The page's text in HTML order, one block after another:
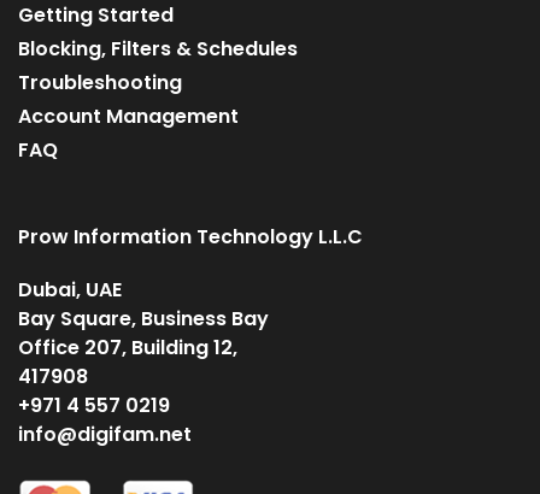
Getting Started
Blocking, Filters & Schedules
Troubleshooting
Account Management
FAQ
Prow Information Technology L.L.C
Dubai, UAE
Bay Square, Business Bay
Office 207, Building 12,
417908
+971 4 557 0219
info@digifam.net